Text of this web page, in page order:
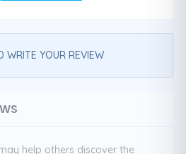
WRITE YOUR REVIEW
help others discover the